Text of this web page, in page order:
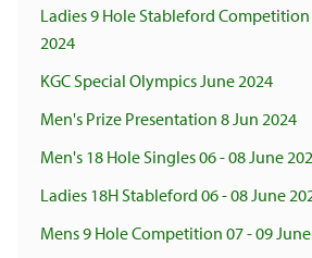
Ladies 9 Hole Stableford Competition
2024
KGC Special Olympics June 2024
Men's Prize Presentation 8 Jun 2024
Men's 18 Hole Singles 06 - 08 June
Ladies 18H Stableford 06 - 08 June
Mens 9 Hole Competition 07 - 09